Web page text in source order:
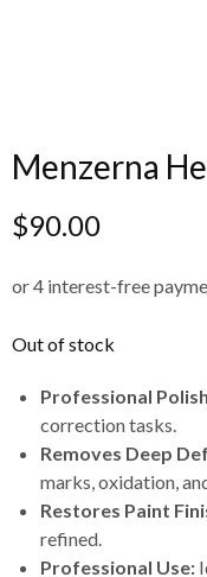
Menzerna
$90.00
Out of stock
Professional
correction tasks.
Removes Deep
marks, oxidation,
Restores Paint
refined.
Professional Use: